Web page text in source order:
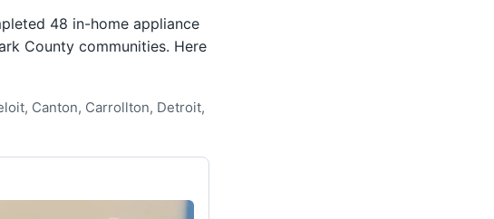
48 in-home appliance
County communities. Here
Canton, Carrollton, Detroit,